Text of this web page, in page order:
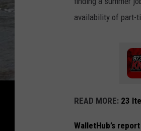
availability of part-
READ MORE: 23
WalletHub’s report